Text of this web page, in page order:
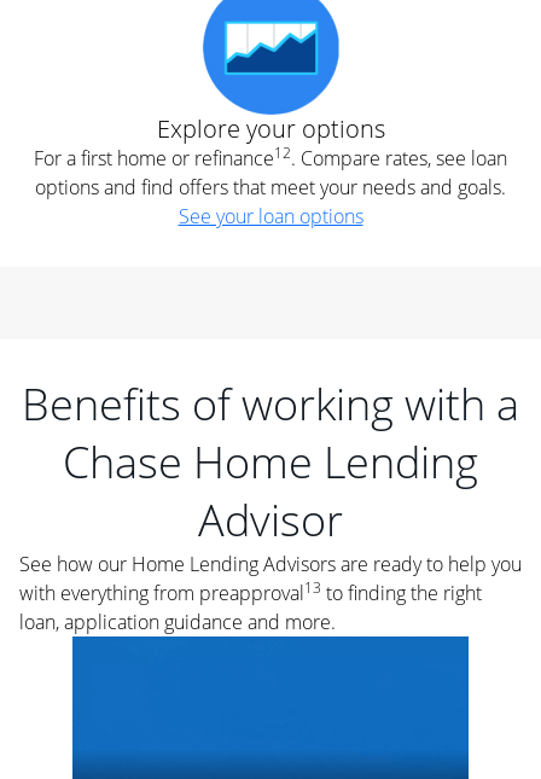
Explore your options
For a first home or refinance12. Compare rates, see loan
options and find offers that meet your needs and goals.
See your loan options
Benefits of working with a
Chase Home Lending
Advisor
See how our Home Lending Advisors are ready to help you
with everything from preapproval13 to finding the right
loan, application guidance and more.